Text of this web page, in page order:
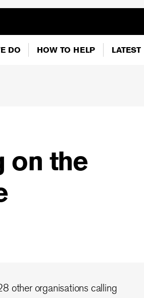
DO HOW TO HELP LATEST
on the
other organisations calling